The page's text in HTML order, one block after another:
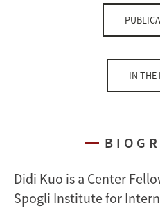
IN THE
Didi Kuo is a Center
Spogli Institute for